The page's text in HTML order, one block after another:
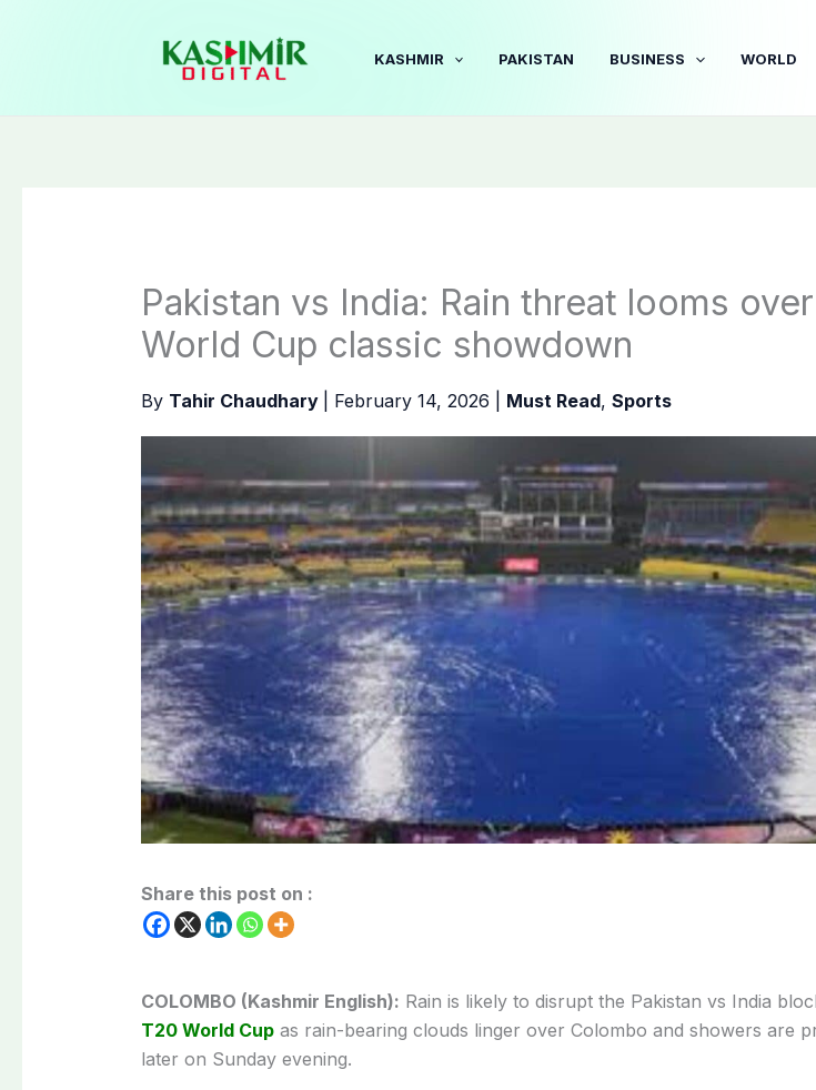
KASHMIR PAKISTAN BUSINESS WORLD
Pakistan vs India: Rain threat looms
World Cup classic showdown
By Tahir Chaudhary February 14, 2026 Must Read, Sports
Share this post on :
COLOMBO (Kashmir English): Rain is likely to disrupt the Pakistan vs India
T20 World Cupas rain-bearing clouds linger over Colombo and showers are
later on Sunday evening.